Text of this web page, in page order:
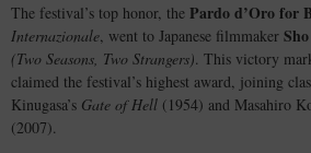
The festival’s top honor, the Pardo d’Oro for
Internazionale, went to Japanese filmmaker
(Two Seasons, Two Strangers). This victory
claimed the festival’s highest award, joining
Kinugasa’s Gate of Hell (1954) and Masahiro
(2007).